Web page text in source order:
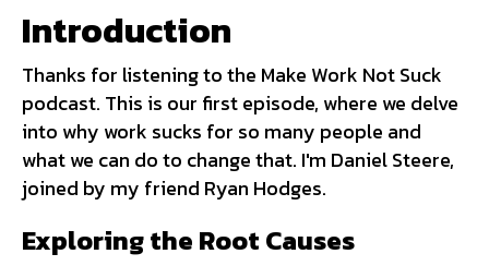
Introduction
Thanks for listening to the Make Work Not Suck
podcast. This is our first episode, where we delve
into why work sucks for so many people and
what we can do to change that. I'm Daniel Steere,
joined by my friend Ryan Hodges.
Exploring the Root Causes